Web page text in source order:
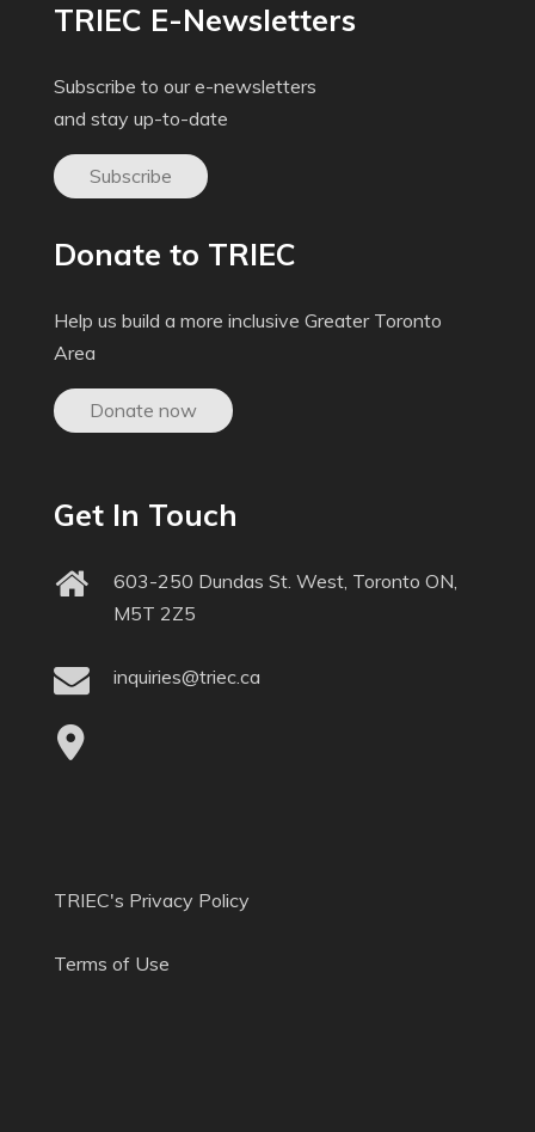
TRIEC E-Newsletters
Subscribe to our e-newsletters
and stay up-to-date
Subscribe
Donate to TRIEC
Help us build a more inclusive Greater Toronto
Area
Donate now
Get In Touch
603-250 Dundas St. West, Toronto ON,
M5T 2Z5
inquiries@triec.ca
TRIEC's Privacy Policy
Terms of Use